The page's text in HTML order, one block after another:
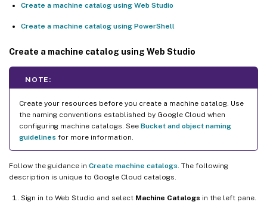
Create a machine catalog using Web Studio
Create a machine catalog using PowerShell
Create a machine catalog using Web Studio
NOTE:
Create your resources before you create a machine catalog. Use
the naming conventions established by Google Cloud when
configuring machine catalogs. See Bucket and object naming
guidelines for more information.
Follow the guidance in Create machine catalogs . The following
description is unique to Google Cloud catalogs.
Sign in to Web Studio and select Machine Catalogs in the left pane.